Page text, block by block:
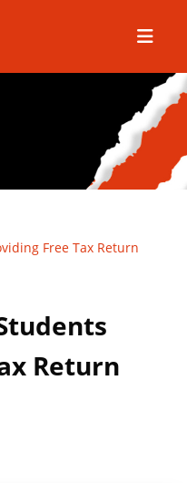
Menu
Free Tax Return
Return